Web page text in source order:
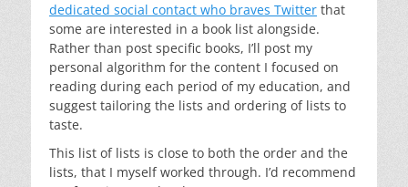
dedicated social contact who braves Twitter that
some are interested in a book list alongside.
Rather than post specific books, I’ll post my
personal algorithm for the content I focused on
reading during each period of my education, and
suggest tailoring the lists and ordering of lists to
taste.
This list of lists is close to both the order and the
lists, that I myself worked through. I’d recommend